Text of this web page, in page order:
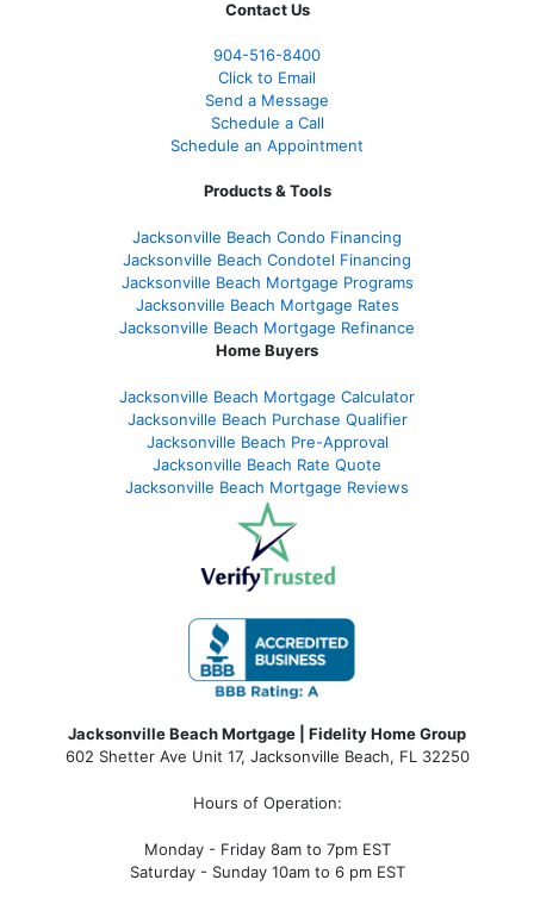
Contact Us
904-516-8400
Click to Email
Send a Message
Schedule a Call
Schedule an Appointment
Products & Tools
Jacksonville Beach Condo Financing
Jacksonville Beach Condotel Financing
Jacksonville Beach Mortgage Programs
Jacksonville Beach Mortgage Rates
Jacksonville Beach Mortgage Refinance
Home Buyers
Jacksonville Beach Mortgage Calculator
Jacksonville Beach Purchase Qualifier
Jacksonville Beach Pre-Approval
Jacksonville Beach Rate Quote
Jacksonville Beach Mortgage Reviews
Jacksonville Beach Mortgage | Fidelity Home Group
602 Shetter Ave Unit 17, Jacksonville Beach, FL 32250
Hours of Operation:
Monday - Friday 8am to 7pm EST
Saturday - Sunday 10am to 6 pm EST